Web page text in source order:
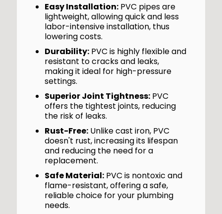
Easy Installation: PVC pipes are
lightweight, allowing quick and less
labor-intensive installation, thus
lowering costs.
Durability: PVC is highly flexible and
resistant to cracks and leaks,
making it ideal for high-pressure
settings.
Superior Joint Tightness: PVC
offers the tightest joints, reducing
the risk of leaks.
Rust-Free: Unlike cast iron, PVC
doesn't rust, increasing its lifespan
and reducing the need for a
replacement.
Safe Material: PVC is nontoxic and
flame-resistant, offering a safe,
reliable choice for your plumbing
needs.